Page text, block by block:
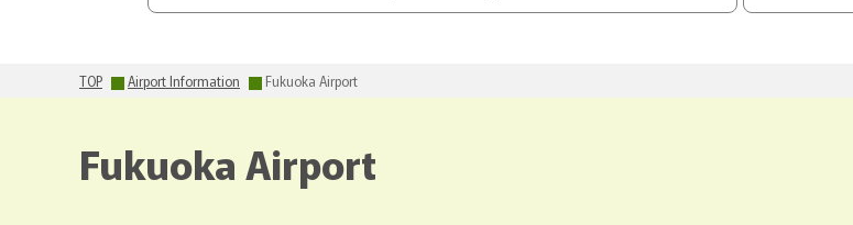
TOP Airport Information Fukuoka Airport
Fukuoka Airport